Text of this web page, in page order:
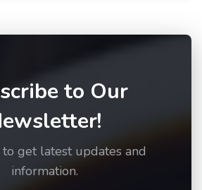
to Our
get latest updates and
information.